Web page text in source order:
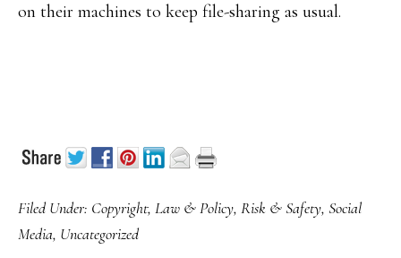
on their machines to keep file-sharing as usual.
Filed Under: Copyright, Law & Policy, Risk & Safety, Social
Media, Uncategorized